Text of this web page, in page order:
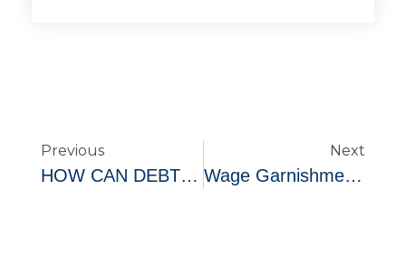
Previous
HOW CAN DEBT SETTLEMENT ACTUALLY LEAD TO IMPROVED CREDIT
Next
Wage Garnishments